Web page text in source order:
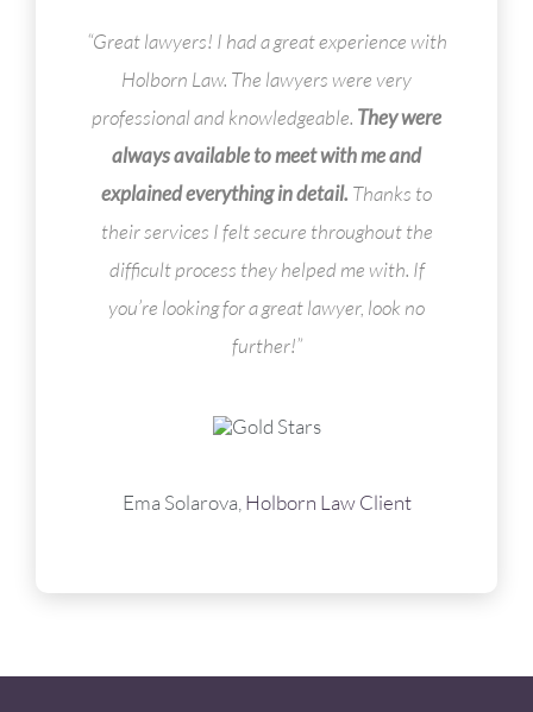
“Great lawyers! I had a great experience with
Holborn Law. The lawyers were very
professional and knowledgeable. They were
always available to meet with me and
explained everything in detail. Thanks to
their services I felt secure throughout the
difficult process they helped me with. If
you’re looking for a great lawyer, look no
further!”
Ema Solarova, Holborn Law Client